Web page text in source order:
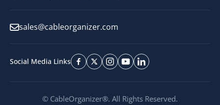
sales@cableorganizer.com
Social Media Links
© CableOrganizer®. All Rights Reserved.